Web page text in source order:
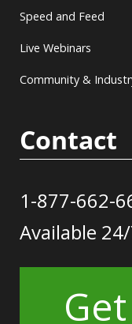
Speed and Feed
Live Webinars
Community &
Contact
1-877-662-
Available